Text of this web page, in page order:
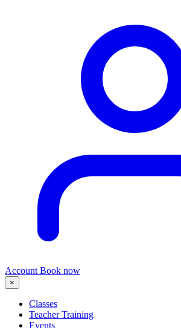
Account Book now
×
Classes
Teacher Training
Events